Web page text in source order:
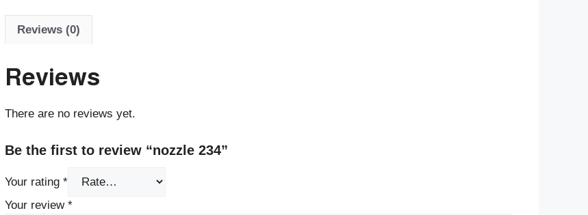
Reviews (0)
Reviews
There are no reviews yet.
Be the first to review “nozzle 234”
Your rating *
Your review *